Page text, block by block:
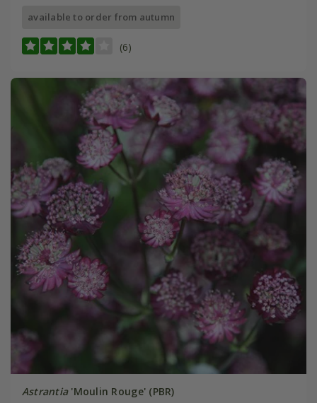
available to order from autumn
(6)
Astrantia'Moulin Rouge' (PBR)